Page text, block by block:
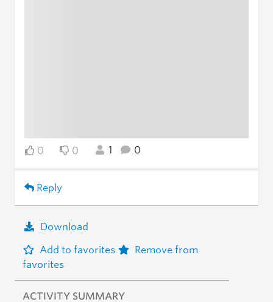
0 0 1 0
Reply
Download
Add to favorites
Remove from
favorites
ACTIVITY SUMMARY